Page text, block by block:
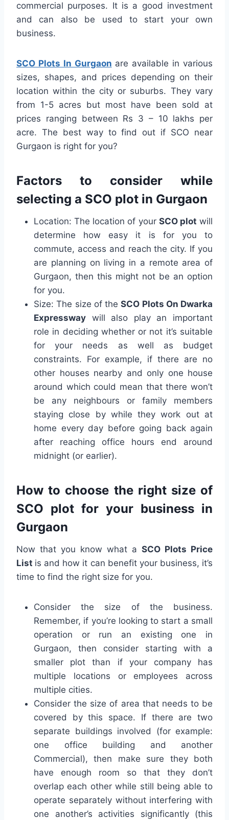
commercial purposes. It is a good investment
and can also be used to start your own
business.
SCO Plots In Gurgaon are available in various
sizes, shapes, and prices depending on their
location within the city or suburbs. They vary
from 1-5 acres but most have been sold at
prices ranging between Rs 3 – 10 lakhs per
acre. The best way to find out if SCO near
Gurgaon is right for you?
Factors to consider while
selecting a SCO plot in Gurgaon
Location: The location of your SCO plot will
determine how easy it is for you to
commute, access and reach the city. If you
are planning on living in a remote area of
Gurgaon, then this might not be an option
for you.
Size: The size of theSCO Plots On Dwarka
Expressway will also play an important
role in deciding whether or not it’s suitable
for your needs as well as budget
constraints. For example, if there are no
other houses nearby and only one house
around which could mean that there won’t
be any neighbours or family members
staying close by while they work out at
home every day before going back again
after reaching office hours end around
midnight (or earlier).
How to choose the right size of
SCO plot for your business in
Gurgaon
Now that you know what a SCO Plots Price
List is and how it can benefit your business, it’s
time to find the right size for you.
Consider the size of the business.
Remember, if you’re looking to start a small
operation or run an existing one in
Gurgaon, then consider starting with a
smaller plot than if your company has
multiple locations or employees across
multiple cities.
Consider the size of area that needs to be
covered by this space. If there are two
separate buildings involved (for example:
one office building and another
Commercial), then make sure they both
have enough room so that they don’t
overlap each other while still being able to
operate separately without interfering with
one another’s activities significantly (this